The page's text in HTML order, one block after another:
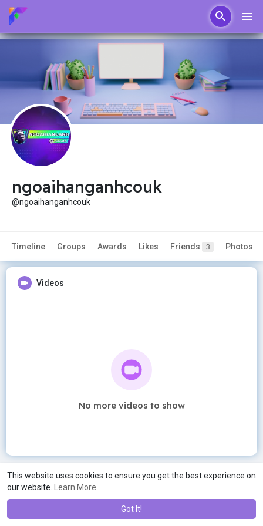
This website uses cookies to ensure you get the best experience on
our website.
Learn More
Got It!
ngoaihanganhcouk
@ngoaihanganhcouk
Timeline Groups Awards Likes Friends 3 Photos
Videos
No more videos to show